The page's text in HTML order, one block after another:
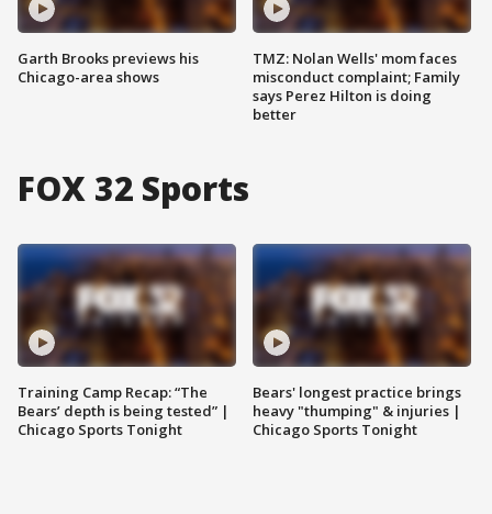
Garth Brooks previews his
Chicago-area shows
TMZ: Nolan Wells' mom faces
misconduct complaint; Family
says Perez Hilton is doing
better
FOX 32 Sports
Training Camp Recap: “The
Bears’ depth is being tested” |
Chicago Sports Tonight
Bears' longest practice brings
heavy "thumping" & injuries |
Chicago Sports Tonight